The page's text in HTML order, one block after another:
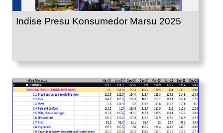
Indise Presu Konsumedor Marsu 2025